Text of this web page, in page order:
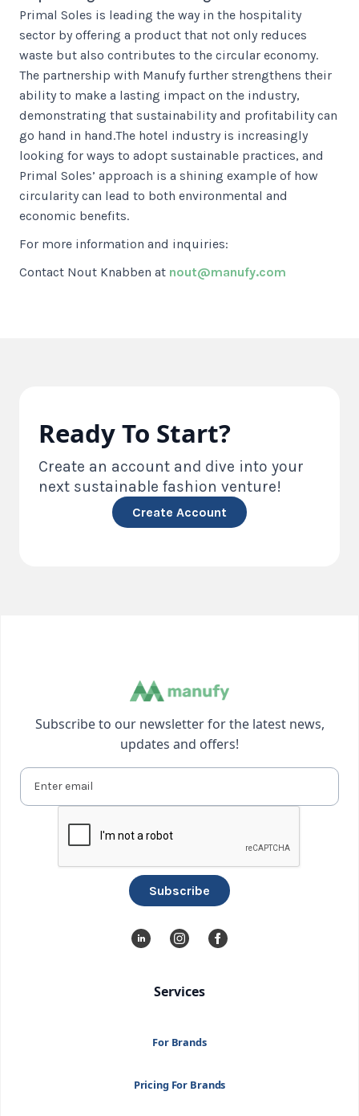
Primal Soles is leading the way in the hospitality
sector by offering a product that not only reduces
waste but also contributes to the circular economy.
The partnership with Manufy further strengthens their
ability to make a lasting impact on the industry,
demonstrating that sustainability and profitability can
go hand in hand.The hotel industry is increasingly
looking for ways to adopt sustainable practices, and
Primal Soles’ approach is a shining example of how
circularity can lead to both environmental and
economic benefits.
For more information and inquiries:
Contact Nout Knabben at nout@manufy.com
Ready To Start?
Create an account and dive into your
next sustainable fashion venture!
Create Account
Subscribe to our newsletter for the latest news,
updates and offers!
Services
For Brands
Pricing For Brands